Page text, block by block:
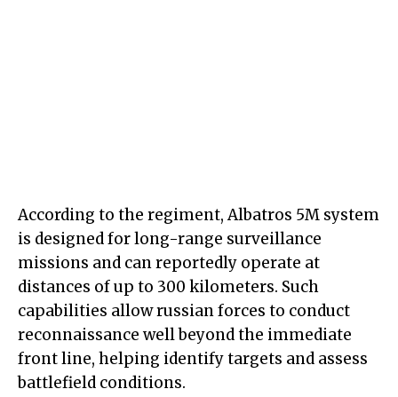
According to the regiment, Albatros 5M system
is designed for long-range surveillance
missions and can reportedly operate at
distances of up to 300 kilometers. Such
capabilities allow russian forces to conduct
reconnaissance well beyond the immediate
front line, helping identify targets and assess
battlefield conditions.